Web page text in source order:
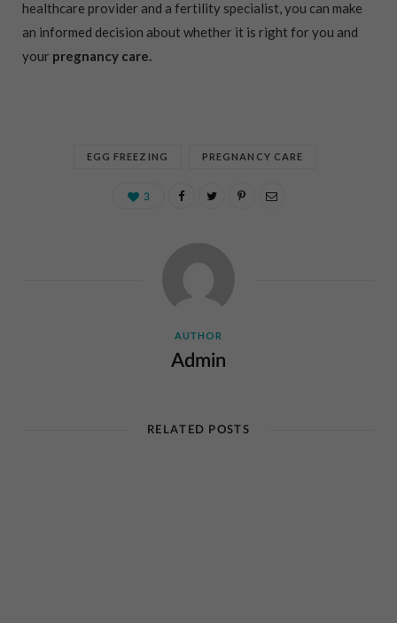
healthcare provider and a fertility specialist, you can make
an informed decision about whether it is right for you and
your pregnancy care.
EGG FREEZING PREGNANCY CARE
3
AUTHOR
Admin
RELATED POSTS